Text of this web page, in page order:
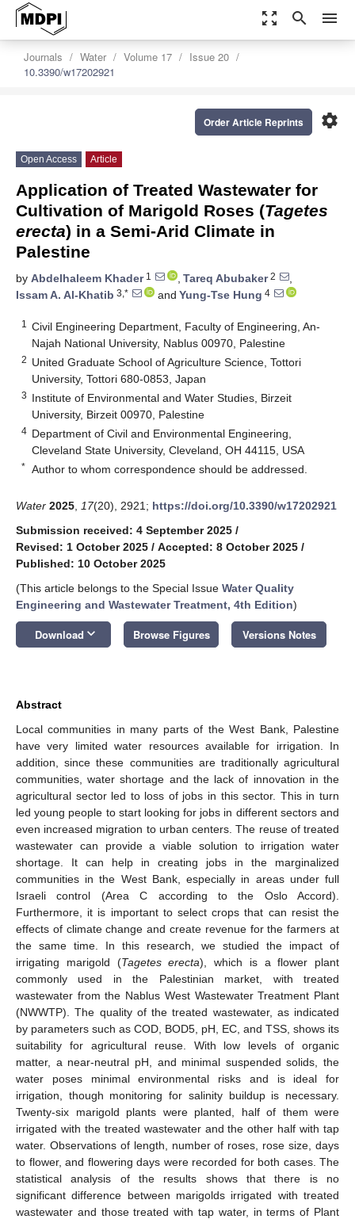
zoom_out_map search menu
Journals Water Volume 17
Issue 20
10.3390/w17202921
settings
Order Article Reprints
Open Access Article
Application of Treated Wastewater for
Cultivation of Marigold Roses (Tagetes
erecta) in a Semi-Arid Climate in
Palestine
by Abdelhaleem Khader1 , Tareq Abubaker2
,
Issam A. Al-Khatib 3,* and Yung-Tse Hung 4
1
Civil Engineering Department, Faculty of Engineering, An-
Najah National University, Nablus 00970, Palestine
2 United Graduate School of Agriculture Science, Tottori
University, Tottori 680-0853, Japan
3 Institute of Environmental and Water Studies, Birzeit
University, Birzeit 00970, Palestine
4 Department of Civil and Environmental Engineering,
Cleveland State University, Cleveland, OH 44115, USA
* Author to whom correspondence should be addressed.
Water 2025 17(20), 2921; https://doi.org/10.3390/w17202921
Submission received: 4 September 2025 /
Revised: 1 October 2025 / Accepted: 8 October 2025 /
Published: 10 October 2025
(This article belongs to the Special Issue Water Quality
Engineering and Wastewater Treatment, 4th Edition)
Download keyboard_arrow_down Browse Figures Versions Notes
Abstract
Local communities in many parts of the West Bank, Palestine
have very limited water resources available for irrigation. In
addition, since these communities are traditionally agricultural
communities, water shortage and the lack of innovation in the
agricultural sector led to loss of jobs in this sector. This in turn
led young people to start looking for jobs in different sectors and
even increased migration to urban centers. The reuse of treated
wastewater can provide a viable solution to irrigation water
shortage. It can help in creating jobs in the marginalized
communities in the West Bank, especially in areas under full
Israeli control (Area C according to the Oslo Accord).
Furthermore, it is important to select crops that can resist the
effects of climate change and create revenue for the farmers at
the same time. In this research, we studied the impact of
irrigating marigold (Tagetes erecta), which is a flower plant
commonly used in the Palestinian market, with treated
wastewater from the Nablus West Wastewater Treatment Plant
(NWWTP). The quality of the treated wastewater, as indicated
by parameters such as COD, BOD5, pH, EC, and TSS, shows its
suitability for agricultural reuse. With low levels of organic
matter, a near-neutral pH, and minimal suspended solids, the
water poses minimal environmental risks and is ideal for
irrigation, though monitoring for salinity buildup is necessary.
Twenty-six marigold plants were planted, half of them were
irrigated with the treated wastewater and the other half with tap
water. Observations of length, number of roses, rose size, days
to flower, and flowering days were recorded for both cases. The
statistical analysis of the results shows that there is no
significant difference between marigolds irrigated with treated
wastewater and those treated with tap water, in terms of Plant